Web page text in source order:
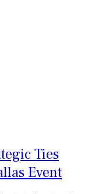
Ties
Event